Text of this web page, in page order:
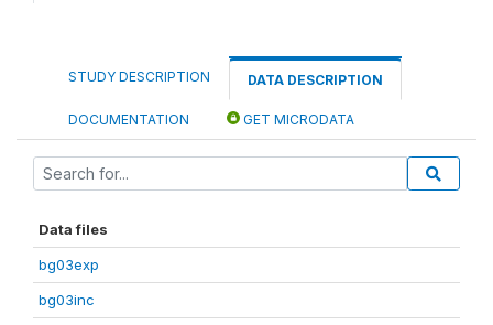
STUDY DESCRIPTION DATA DESCRIPTION
DOCUMENTATION GET MICRODATA
Data files
bg03exp
bg03inc